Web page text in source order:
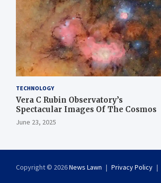
TECHNOLOGY
Vera C Rubin Observatory’s
Spectacular Images Of The Cosmos
June 23, 2025
Copyright © 2026News Lawn Privacy Policy